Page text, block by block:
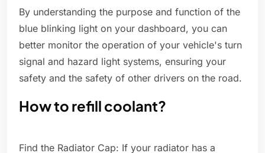
By understanding the purpose and function of the
blue blinking light on your dashboard, you can
better monitor the operation of your vehicle's turn
signal and hazard light systems, ensuring your
safety and the safety of other drivers on the road.
How to refill coolant?
Find the Radiator Cap: If your radiator has a